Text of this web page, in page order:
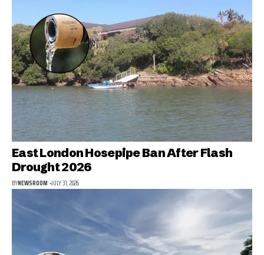
East London Hosepipe Ban After Flash
Drought 2026
BYNEWSROOM JULY 31, 2026